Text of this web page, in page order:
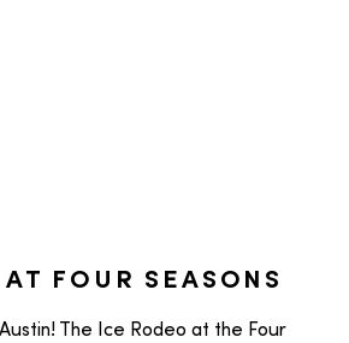
FOUR SEASONS
The Ice Rodeo at the Four